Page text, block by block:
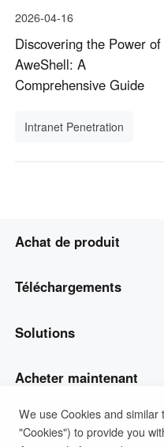
2026-04-16
Discovering the Power of
AweShell: A
Comprehensive Guide
Intranet Penetration
Achat de produit
AweSun
AweSeed
AweShell
Matériel intelligent
Téléchargements
Client AweSun
Client AweSeed
Client AweShell
Solutions
Opérations et
Travail à distance
Acheter maintenant
Plan personnel
Soutien
We use Cookies and
"Cookies") to provide you